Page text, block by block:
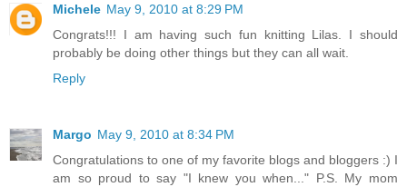
Michele May 9, 2010 at 8:29 PM
Congrats!!! I am having such fun knitting Lilas. I should
probably be doing other things but they can all wait.
Reply
Margo May 9, 2010 at 8:34 PM
Congratulations to one of my favorite blogs and bloggers :) I
am so proud to say "I knew you when..." P.S. My mom